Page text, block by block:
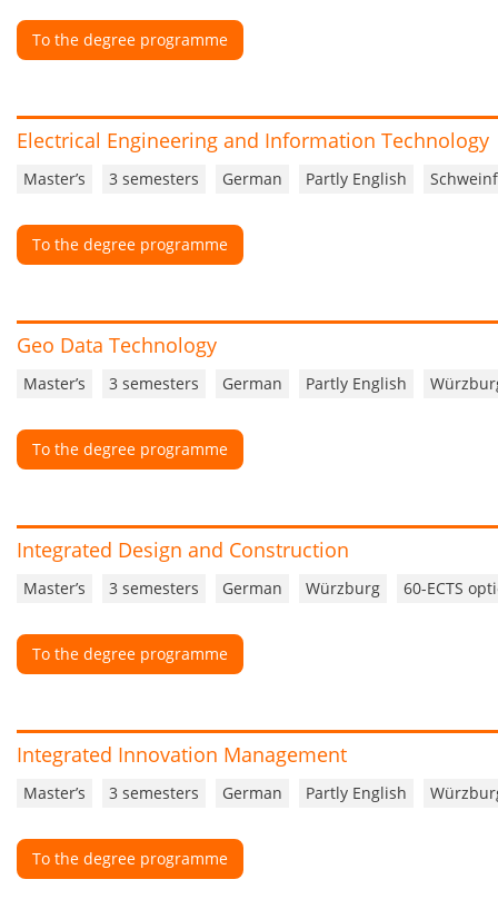
To the degree programme
Electrical Engineering and Information Technology
Master’s 3 semesters German Partly English
To the degree programme
Geo Data Technology
Master’s 3 semesters German Partly English
To the degree programme
Integrated Design and Construction
Master’s 3 semesters German Würzburg 60-ECTS
To the degree programme
Integrated Innovation Management
Master’s 3 semesters German Partly English
To the degree programme